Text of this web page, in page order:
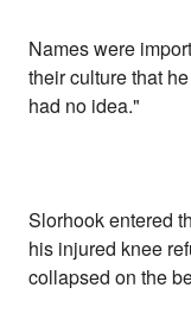
Names were
their culture that
had no idea."
Slorhook entered
his injured knee
collapsed on the